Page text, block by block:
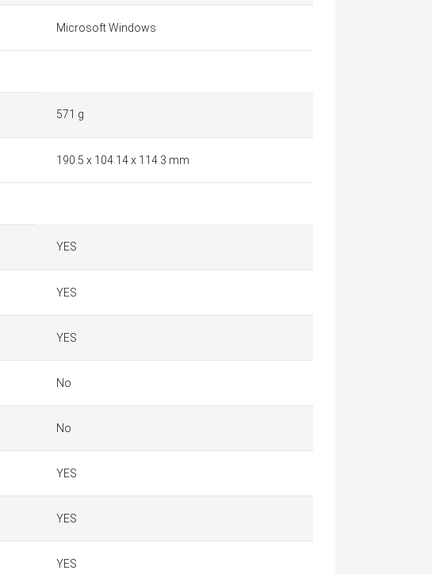
Microsoft Windows
571 g
190.5 x 104.14 x 114.3 mm
YES
YES
YES
No
No
YES
YES
YES